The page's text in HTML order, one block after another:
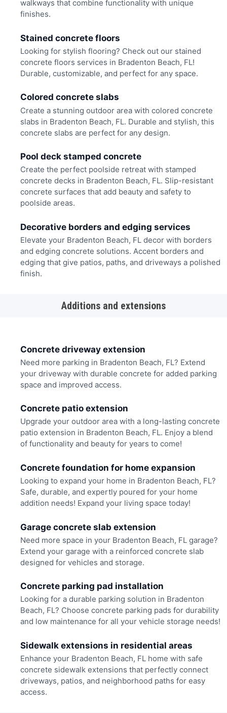
walkways that combine functionality with unique
finishes.
Stained concrete floors
Looking for stylish flooring? Check out our stained
concrete floors services in Bradenton Beach, FL!
Durable, customizable, and perfect for any space.
Colored concrete slabs
Create a stunning outdoor area with colored concrete
slabs in Bradenton Beach, FL. Durable and stylish, this
concrete slabs are perfect for any design.
Pool deck stamped concrete
Create the perfect poolside retreat with stamped
concrete decks in Bradenton Beach, FL. Slip-resistant
concrete surfaces that add beauty and safety to
poolside areas.
Decorative borders and edging services
Elevate your Bradenton Beach, FL decor with borders
and edging concrete solutions. Accent borders and
edging that give patios, paths, and driveways a polished
finish.
Additions and extensions
Concrete driveway extension
Need more parking in Bradenton Beach, FL? Extend
your driveway with durable concrete for added parking
space and improved access.
Concrete patio extension
Upgrade your outdoor area with a long-lasting concrete
patio extension in Bradenton Beach, FL. Enjoy a blend
of functionality and beauty for years to come!
Concrete foundation for home expansion
Looking to expand your home in Bradenton Beach, FL?
Safe, durable, and expertly poured for your home
addition needs! Expand your living space today!
Garage concrete slab extension
Need more space in your Bradenton Beach, FL garage?
Extend your garage with a reinforced concrete slab
designed for vehicles and storage.
Concrete parking pad installation
Looking for a durable parking solution in Bradenton
Beach, FL? Choose concrete parking pads for durability
and low maintenance for all your vehicle storage needs!
Sidewalk extensions in residential areas
Enhance your Bradenton Beach, FL home with safe
concrete sidewalk extensions that perfectly connect
driveways, patios, and neighborhood paths for easy
access.